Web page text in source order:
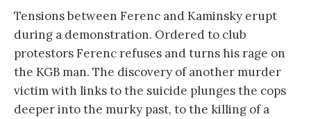
Tensions between Ferenc and Kaminsky erupt
during a demonstration. Ordered to club
protestors Ferenc refuses and turns his rage on
the KGB man. The discovery of another murder
victim with links to the suicide plunges the cops
deeper into the murky past, to the killing of a